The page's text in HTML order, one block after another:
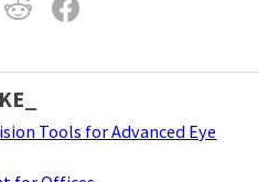
Tools for Advanced Eye